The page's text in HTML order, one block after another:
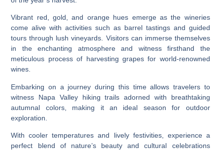
Vibrant red, gold, and orange hues emerge as the wineries
come alive with activities such as barrel tastings and guided
tours through lush vineyards. Visitors can immerse themselves
in the enchanting atmosphere and witness firsthand the
meticulous process of harvesting grapes for world-renowned
wines.
Embarking on a journey during this time allows travelers to
witness Napa Valley hiking trails adorned with breathtaking
autumnal colors, making it an ideal season for outdoor
exploration.
With cooler temperatures and lively festivities, experience a
perfect blend of nature’s beauty and cultural celebrations